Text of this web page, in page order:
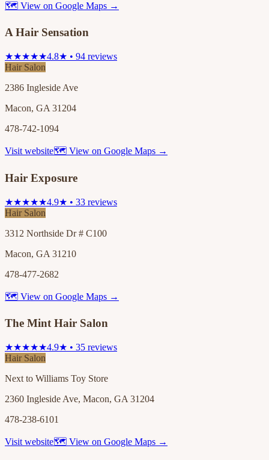
🗺 View on Google Maps →
A Hair Sensation
★★★★★4.8★ • 94 reviews
Hair Salon
2386 Ingleside Ave
Macon, GA 31204
478-742-1094
Visit website🗺 View on Google Maps →
Hair Exposure
★★★★★4.9★ • 33 reviews
Hair Salon
3312 Northside Dr # C100
Macon, GA 31210
478-477-2682
🗺 View on Google Maps →
The Mint Hair Salon
★★★★★4.9★ • 35 reviews
Hair Salon
Next to Williams Toy Store
2360 Ingleside Ave, Macon, GA 31204
478-238-6101
Visit website🗺 View on Google Maps →